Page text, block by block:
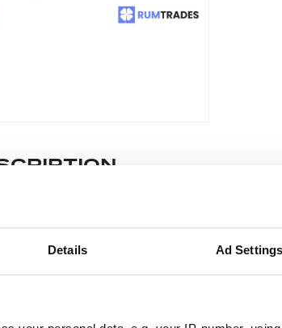
Details Ad Settings
note: Due to the various ages of bottles and
against failure/leakage in transit. Please
If you have questions beyond the offered